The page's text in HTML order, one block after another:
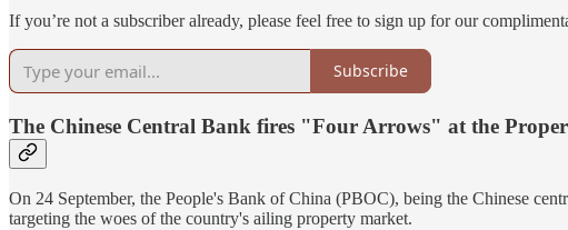
If you’re not a subscriber already, please feel free to sign up for our
Subscribe
The Chinese Central Bank fires "Four Arrows" at the
On 24 September, the People's Bank of China (PBOC), being the Chinese
targeting the woes of the country's ailing property market.